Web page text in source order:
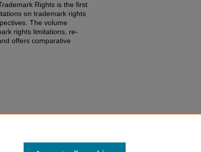
Rights is the first
on trademark rights
The volume
rights limitations, re-
offers comparative